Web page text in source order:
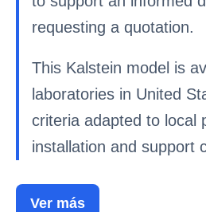
requesting a quotation.
This Kalstein model is
laboratories in United
criteria adapted to local
installation and support
Ver más